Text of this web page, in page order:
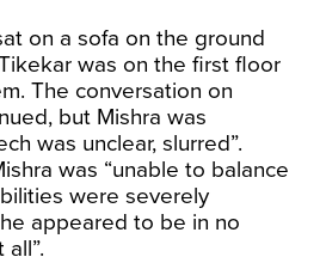
on a sofa on the ground
was on the first floor
The conversation on
but Mishra was
was unclear, slurred”.
was “unable to balance
were severely
appeared to be in no